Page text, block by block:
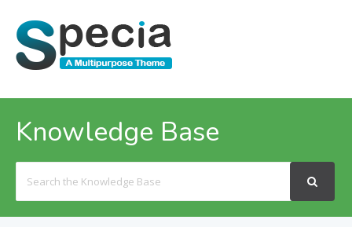
Knowledge Base
For